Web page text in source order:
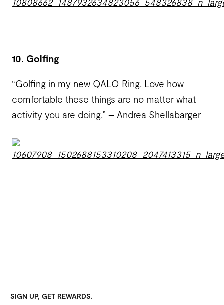
10. Golfing
“Golfing in my new QALO Ring. Love how
comfortable these things are no matter what
activity you are doing.” – Andrea Shellabarger
SIGN UP, GET REWARDS.